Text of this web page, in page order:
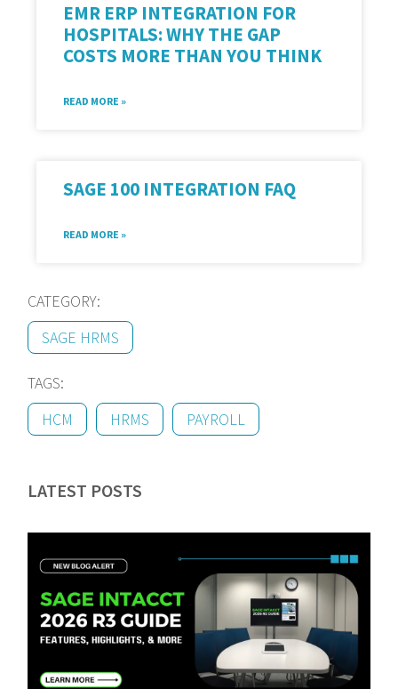
EMR ERP INTEGRATION FOR
HOSPITALS: WHY THE GAP
COSTS MORE THAN YOU THINK
READ MORE »
SAGE 100 INTEGRATION FAQ
READ MORE »
CATEGORY:
SAGE HRMS
TAGS:
HCM
HRMS PAYROLL
LATEST POSTS